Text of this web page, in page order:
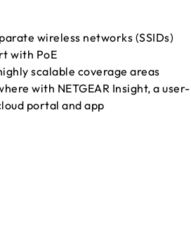
wireless networks (SSIDs)
with PoE
scalable coverage areas
with NETGEAR Insight, a user-
portal and app